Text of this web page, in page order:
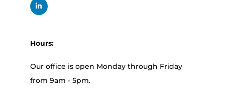
Hours:
Our office is open Monday through Friday
from 9am - 5pm.